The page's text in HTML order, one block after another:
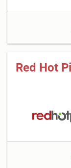
Red Hot